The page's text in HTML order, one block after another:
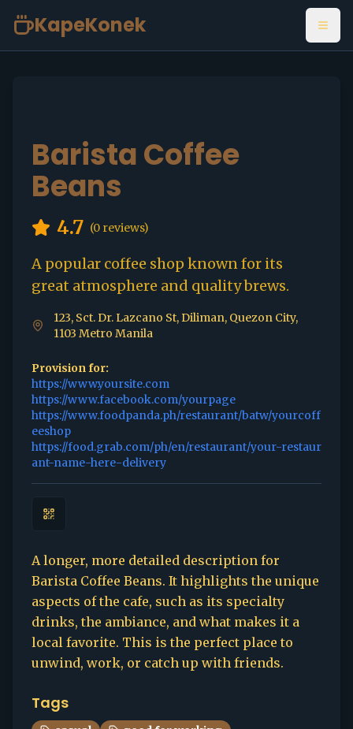
KapeKonek
Barista Coffee
Beans
4.7 (0 reviews)
A popular coffee shop known for its
great atmosphere and quality brews.
123, Sct. Dr. Lazcano St, Diliman, Quezon City,
1103 Metro Manila
Provision for:
https://www.yoursite.com
https://www.facebook.com/yourpage
https://www.foodpanda.ph/restaurant/batw/yourcoff
eeshop
https://food.grab.com/ph/en/restaurant/your-restaur
ant-name-here-delivery
A longer, more detailed description for
Barista Coffee Beans. It highlights the unique
aspects of the cafe, such as its specialty
drinks, the ambiance, and what makes it a
local favorite. This is the perfect place to
unwind, work, or catch up with friends.
Tags